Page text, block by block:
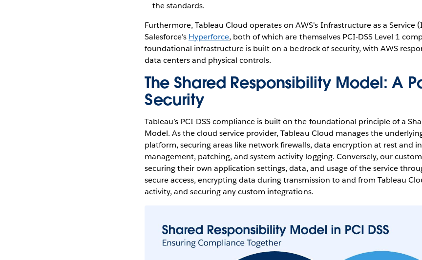
the standards.
Furthermore, Tableau Cloud operates on AWS's Infrastructure as a Service
Salesforce’s Hyperforce, both of which are themselves PCI-DSS Level 1
foundational infrastructure is built on a bedrock of security, with AWS
data centers and physical controls.
The Shared Responsibility Model: A
Security
Tableau’s PCI-DSS compliance is built on the foundational principle of a
Model. As the cloud service provider, Tableau Cloud manages the
platform, securing areas like network firewalls, data encryption at rest and
management, patching, and system activity logging. Conversely, our
securing their own application settings, data, and usage of the service
secure access, encrypting data during transmission to and from Tableau
activity, and securing any custom integrations.